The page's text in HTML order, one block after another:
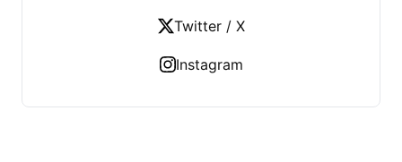
Twitter / X
Instagram